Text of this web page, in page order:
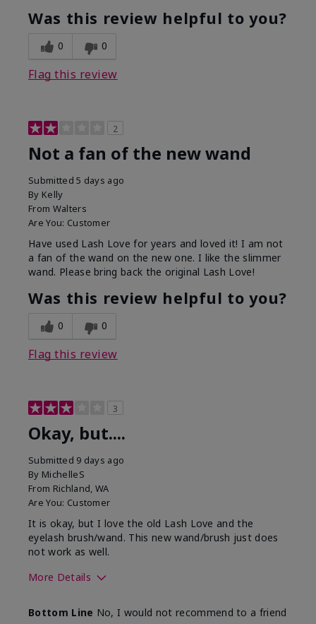
Was this review helpful to you?
0 0
Flag this review
2
Not a fan of the new wand
Submitted5 days ago
By Kelly
From Walters
Are You: Customer
Have used Lash Love for years and loved it! I am not
a fan of the wand on the new one. I like the slimmer
wand. Please bring back the original Lash Love!
Was this review helpful to you?
0 0
Flag this review
3
Okay, but....
Submitted 9 days ago
By MichelleS
From Richland, WA
Are You: Customer
It is okay, but I love the old Lash Love and the
eyelash brush/wand. This new wand/brush just does
not work as well.
More Details
Bottom Line No, I would not recommend to a friend